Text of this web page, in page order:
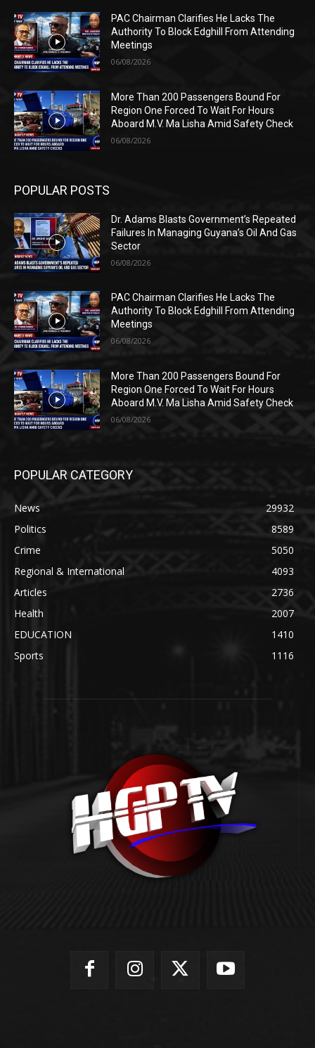
PAC Chairman Clarifies He Lacks The
Authority To Block Edghill From Attending
Meetings
06/08/2026
More Than 200 Passengers Bound For
Region One Forced To Wait For Hours
Aboard M.V. Ma Lisha Amid Safety Check
06/08/2026
POPULAR POSTS
Dr. Adams Blasts Government’s Repeated
Failures In Managing Guyana’s Oil And Gas
Sector
06/08/2026
PAC Chairman Clarifies He Lacks The
Authority To Block Edghill From Attending
Meetings
06/08/2026
More Than 200 Passengers Bound For
Region One Forced To Wait For Hours
Aboard M.V. Ma Lisha Amid Safety Check
06/08/2026
POPULAR CATEGORY
News
29932
Politics
8589
Crime
5050
Regional & International
4093
Articles
2736
Health
2007
EDUCATION
1410
Sports
1116